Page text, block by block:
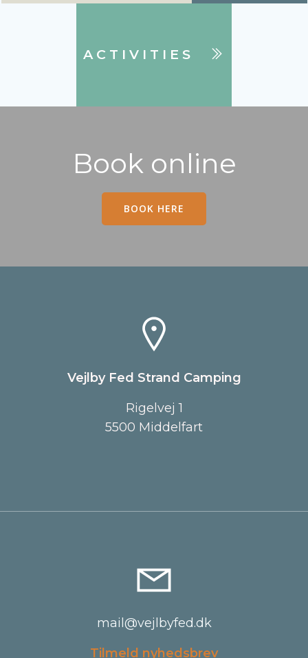
ACTIVITIES
Book online
BOOK HERE
Vejlby Fed Strand Camping
Rigelvej 1
5500 Middelfart
mail@vejlbyfed.dk
Tilmeld nyhedsbrev